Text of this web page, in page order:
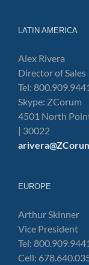
LATIN AMERICA
Alex Rivera
Director of Sales
Tel:
Skype: ZCorum
4501 North
| 30022
EUROPE
Arthur Skinner
Vice President
Tel:
Cell: